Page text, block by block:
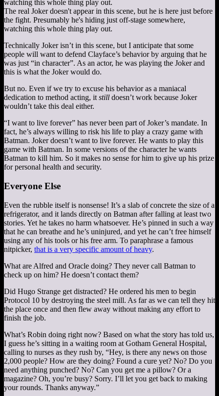
The real Joker doesn't appear in this scene, but he is here just before
the fight. Presumably he's hiding just off-stage somewhere,
watching this whole thing play out.
Technically Joker isn’t in this scene, but I anticipate that some
people will want to defend Clayface’s behavior by arguing that he
was just “in character”. As an actor, he was playing the Joker and
this is what the Joker would do.
But no. Even if we try to excuse his behavior as a maniacal
dedication to method acting, itstill doesn’t work because Joker
wouldn’t take this deal either.
“I want to live forever” has never been part of Joker’s mandate. In
fact, he’s always willing to risk his life to play a crazy game with
Batman. Joker doesn’t want to live forever. He wants to play this
game with Batman. In some versions of the character he wants
Batman to kill him. So it makes no sense for him to give up his prize
for personal health and security.
Everyone Else
Even the rubble itself is nonsense! It’s a slab of concrete the size of a
refrigerator, and it lands directly on Batman after falling at least two
stories. Yet he takes no harm whatsoever. He’s pinned in such a way
that he can breathe and he’s uninjured, and yet he can’t free himself
using any of his tools or his free arm. To paraphrase a famous
nitpicker, that is a very specific amount of heavy.
What are Alfred and Oracle doing? They never call Batman to
check up on him? He doesn’t contact them?
Did Hugo Strange get distracted? He ordered his men to begin
Protocol 10 by destroying the steel mill. As far as we can tell they hit
the place once and then flew away without making any effort to
finish the job.
What’s Robin doing right now? Based on what the story has told us,
I guess he’s sitting in a waiting room at Gotham General Hospital,
calling to nurses as they rush by, “Hey, is there any news on those
2,000 people? How are they doing? Found a cure yet? No? Do you
need anything punched? No? Can you get me a pillow? Or a
magazine? Oh, you’re busy? Sorry. I’ll let you get back to making
your rounds. Thanks anyway.”